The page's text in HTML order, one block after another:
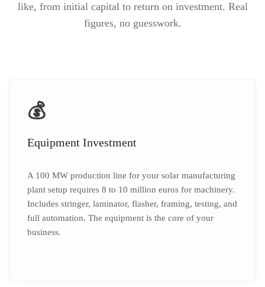
like, from initial capital to return on investment. Real
figures, no guesswork.
💰
Equipment Investment
A 100 MW production line for your solar manufacturing
plant setup requires 8 to 10 million euros for machinery.
Includes stringer, laminator, flasher, framing, testing, and
full automation. The equipment is the core of your
business.